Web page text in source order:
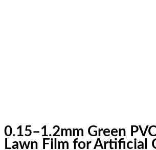
0.15–1.2mm Green
Lawn Film for Artificial